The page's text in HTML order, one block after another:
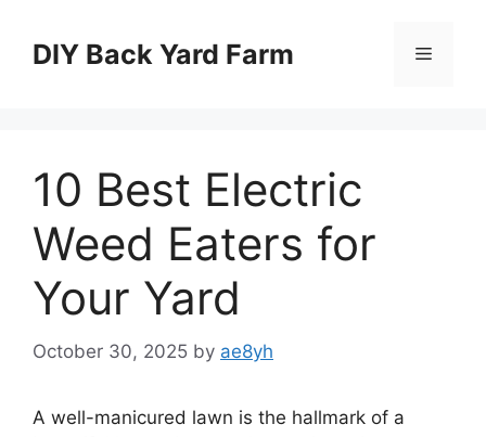
contentDIY Back Yard Farm Menu
10 Best Electric
Weed Eaters for
Your Yard
October 30, 2025 by ae8yh
A well-manicured lawn is the hallmark of a